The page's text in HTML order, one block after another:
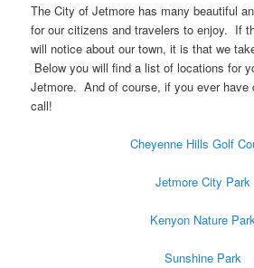
The City of Jetmore has many beautiful
for our citizens and travelers to enjoy. If
will notice about our town, it is that we
Below you will find a list of locations for
Jetmore. And of course, if you ever have
call!
Cheyenne Hills Golf
Jetmore City Park
Kenyon Nature
Sunshine Park